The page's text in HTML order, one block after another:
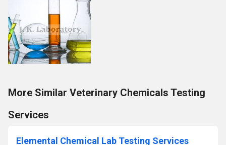
More Similar Veterinary Chemicals Testing
Services
Elemental Chemical Lab Testing Services